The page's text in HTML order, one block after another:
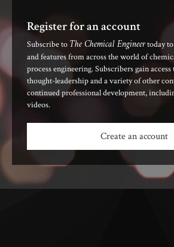
Register for an account
Subscribe to The Chemical Engineertoday to
and features from across the world of
process engineering. Subscribers gain
thought-leadership and a variety of other
continued professional development,
videos.
Create an account